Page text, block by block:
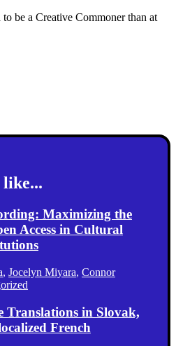
be a Creative Commoner than at
like...
Maximizing the
Access in Cultural
, Jocelyn Miyara, Connor
Translations in Slovak,
French